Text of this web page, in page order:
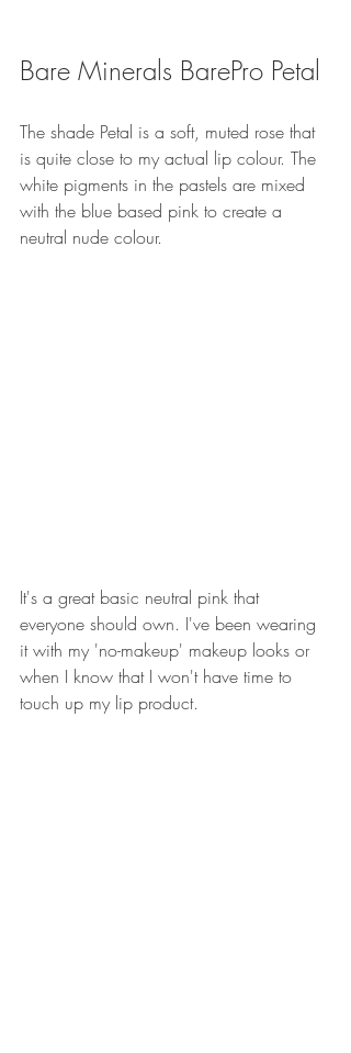
Bare Minerals BarePro Petal
The shade Petal is a soft, muted rose that
is quite close to my actual lip colour. The
white pigments in the pastels are mixed
with the blue based pink to create a
neutral nude colour.
It's a great basic neutral pink that
everyone should own. I've been wearing
it with my 'no-makeup' makeup looks or
when I know that I won't have time to
touch up my lip product.